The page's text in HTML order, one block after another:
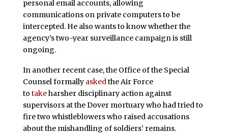
personal email accounts, allowing
communications on private computers to be
intercepted. He also wants to know whether the
agency’s two-year surveillance campaign is still
ongoing.
In another recent case, the Office of the Special
Counsel formally askedthe Air Force
to takeharsher disciplinary action against
supervisors at the Dover mortuary who had tried to
fire two whistleblowers who raised accusations
about the mishandling of soldiers’ remains.